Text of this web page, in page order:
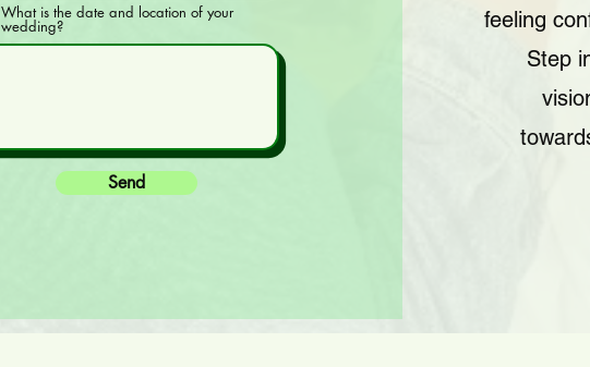
What is the date and location of your
wedding?
Send
feeling
Step